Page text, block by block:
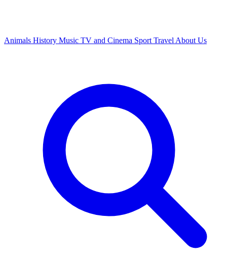
Animals History Music TV and Cinema Sport Travel About Us